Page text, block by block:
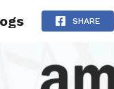
SHARE